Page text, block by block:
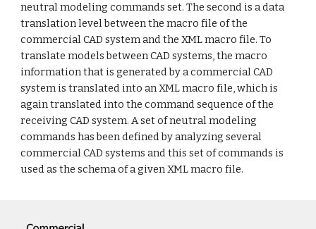
neutral modeling commands set. The second is a data
translation level between the macro file of the
commercial CAD system and the XML macro file. To
translate models between CAD systems, the macro
information that is generated by a commercial CAD
system is translated into an XML macro file, which is
again translated into the command sequence of the
receiving CAD system. A set of neutral modeling
commands has been defined by analyzing several
commercial CAD systems and this set of commands is
used as the schema of a given XML macro file.